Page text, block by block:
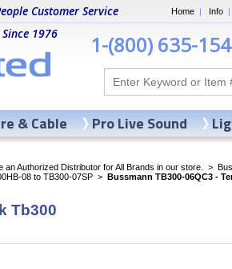
Home | Info |
Customer Service
1976
1-(800) 635-
Authorized Distributor for All Brands in our store. >
08 to TB300-07SP > Bussmann TB300-06QC3 -
Tb300
& Cable Pro Live Sound